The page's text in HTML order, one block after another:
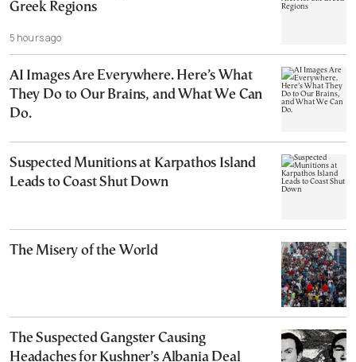
Greek Regions
5 hours ago
AI Images Are Everywhere. Here’s What
They Do to Our Brains, and What We Can
Do.
Suspected Munitions at Karpathos Island
Leads to Coast Shut Down
The Misery of the World
The Suspected Gangster Causing
Headaches for Kushner’s Albania Deal